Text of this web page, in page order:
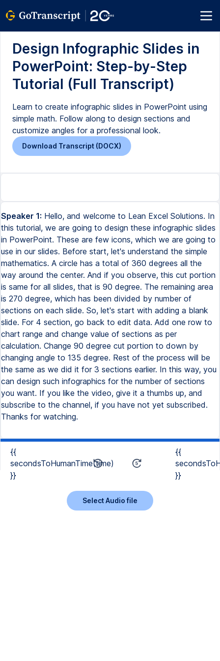
Design Infographic Slides in
PowerPoint: Step-by-Step
Tutorial (Full Transcript)
Learn to create infographic slides in PowerPoint using
simple math. Follow along to design sections and
customize angles for a professional look.
Download Transcript (DOCX)
Speaker 1: Hello, and welcome to Lean Excel Solutions. In
this tutorial, we are going to design these infographic slides
in PowerPoint. These are few icons, which we are going to
use in our slides. Before start, let's understand the simple
mathematics. A circle has a total of 360 degrees all the
way around the center. And if you observe, this cut portion
is same for all slides, that is 90 degree. The remaining area
is 270 degree, which has been divided by number of
sections on each slide. So, let's start with adding a blank
slide. For 4 section, go back to edit data. Add one row to
chart range and change value of sections as per
calculation. Change 90 degree cut portion to down by
changing angle to 135 degree. Rest of the process will be
the same as we did it for 3 sections earlier. In this way, you
can design such infographics for the number of sections
you want. If you like the video, give it a thumbs up, and
subscribe to the channel, if you have not yet subscribed.
Thanks for watching.
{{
secondsToHumanTime(time)
}}
{{
}}
Select Audio file